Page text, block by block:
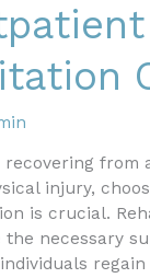
recovering from
injury,
is crucial.
the necessary